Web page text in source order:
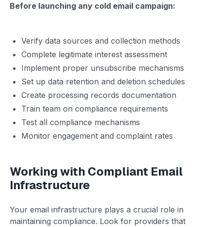
Before launching any cold email campaign:
Verify data sources and collection methods
Complete legitimate interest assessment
Implement proper unsubscribe mechanisms
Set up data retention and deletion schedules
Create processing records documentation
Train team on compliance requirements
Test all compliance mechanisms
Monitor engagement and complaint rates
Working with Compliant Email
Infrastructure
Your email infrastructure plays a crucial role in
maintaining compliance. Look for providers that